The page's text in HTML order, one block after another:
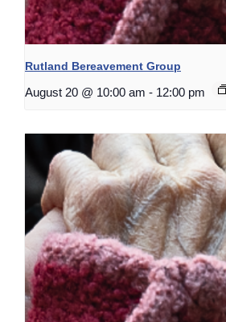
Rutland Bereavement Group
August 20 @ 10:00 am - 12:00 pm